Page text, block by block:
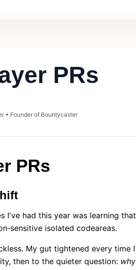
PRs
• Founder of Bountycaster
PRs
I've had this year was learning
isolated codeareas.
My gut tightened every time
then to the quieter question: